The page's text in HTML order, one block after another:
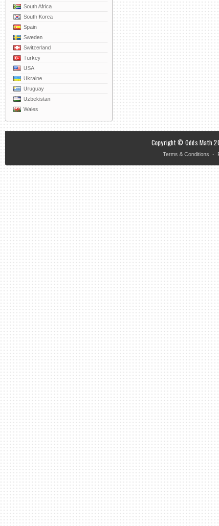
South Africa
South Korea
Spain
Sweden
Switzerland
Turkey
USA
Ukraine
Uruguay
Uzbekistan
Wales
Copyright © Odds Math
Terms & Conditions ·